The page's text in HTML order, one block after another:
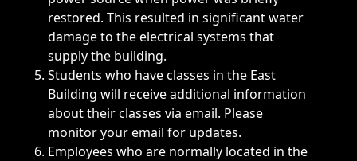
restored. This resulted in significant water
damage to the electrical systems that
supply the building.
Students who have classes in the East
Building will receive additional information
about their classes via email. Please
monitor your email for updates.
Employees who are normally located in the